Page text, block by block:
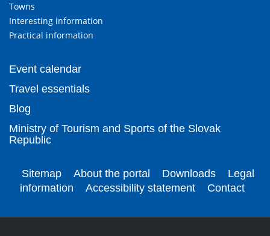
Towns
Interesting information
Practical information
Event calendar
Travel essentials
Blog
Ministry of Tourism and Sports of the Slovak
Republic
Sitemap About the portal Downloads
Legal
information
Accessibility statement Contact